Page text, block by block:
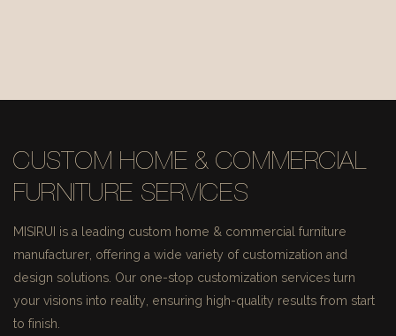
CUSTOM HOME & COMMERCIAL
FURNITURE SERVICES
MISIRUI is a leading custom home & commercial furniture
manufacturer, offering a wide variety of customization and
design solutions. Our one-stop customization services turn
your visions into reality, ensuring high-quality results from start
to finish.